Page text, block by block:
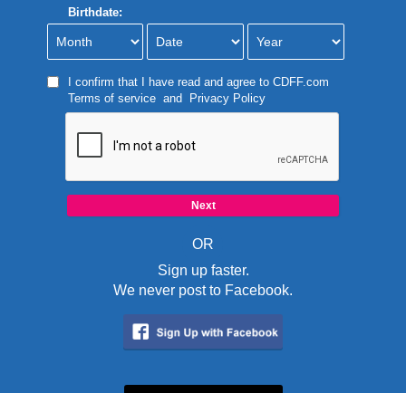
Birthdate:
I confirm that I have read and agree to CDFF.com
Terms of serviceand Privacy Policy
OR
Sign up faster.
We never post to Facebook.